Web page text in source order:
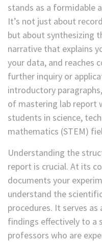
stands as a formidable
It’s not just about
but about synthesizing
narrative that explains
your data, and reaches
further inquiry or
introductory
of mastering lab report
students in science,
mathematics (STEM)
Understanding the
report is crucial. At its
documents your
understand the
procedures. It serves
findings effectively to a
professors who are